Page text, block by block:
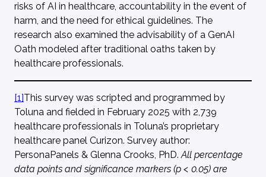
risks of AI in healthcare, accountability in the event of
harm, and the need for ethical guidelines. The
research also examined the advisability of a GenAI
Oath modeled after traditional oaths taken by
healthcare professionals.
[1]This survey was scripted and programmed by
Toluna and fielded in February 2025 with 2,739
healthcare professionals in Toluna’s proprietary
healthcare panel Curizon. Survey author:
PersonaPanels & Glenna Crooks, PhD.All percentage
data points and significance markers (p < 0.05) are